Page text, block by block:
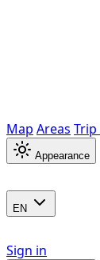
Map Areas
Appearance
EN
Sign in